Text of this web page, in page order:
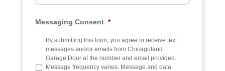
n
lMessaging Consent *
By submitting this form, you agree to receive text
messages and/or emails from Chicagoland
Garage Door at the number and email provided.
Message frequency varies. Message and data